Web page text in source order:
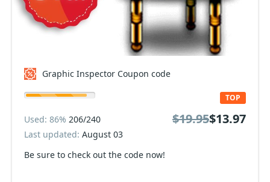
Graphic Inspector Coupon code
Be sure to check out the code now!
TOP
Used: 86% 206/240
Last updated: August 03
$19.95$13.97